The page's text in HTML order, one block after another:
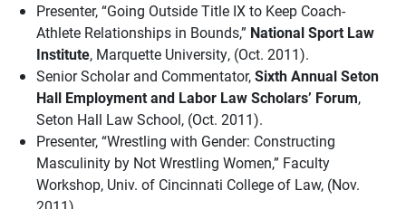
Presenter, “Going Outside Title IX to Keep Coach-
Athlete Relationships in Bounds,” National Sport Law
Institute, Marquette University, (Oct. 2011).
Senior Scholar and Commentator,Sixth Annual Seton
Hall Employment and Labor Law Scholars’ Forum,
Seton Hall Law School, (Oct. 2011).
Presenter, “Wrestling with Gender: Constructing
Masculinity by Not Wrestling Women,” Faculty
Workshop, Univ. of Cincinnati College of Law, (Nov.